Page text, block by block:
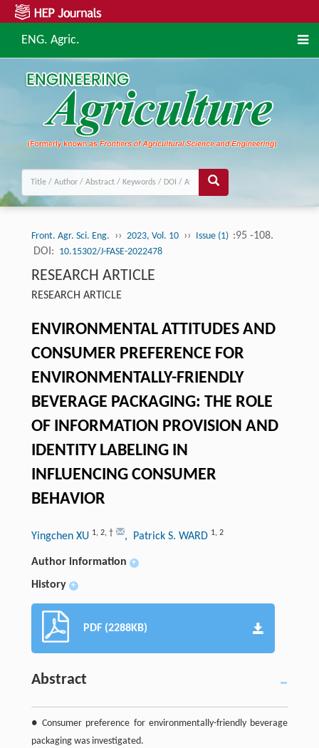
ENG. Agric.
Front. Agr. Sci. Eng. ›› 2023, Vol. 10 ›› Issue (1) :95 -108.
DOI: 10.15302/J-FASE-2022478
RESEARCH ARTICLE
RESEARCH ARTICLE
ENVIRONMENTAL ATTITUDES AND
CONSUMER PREFERENCE FOR
ENVIRONMENTALLY-FRIENDLY
BEVERAGE PACKAGING: THE ROLE
OF INFORMATION PROVISION AND
IDENTITY LABELING IN
INFLUENCING CONSUMER
BEHAVIOR
Yingchen XU 1, 2, † , Patrick S. WARD 1, 2
Author information +
History +
PDF (2288KB)
Abstract
● Consumer preference for environmentally-friendly beverage
packaging was investigated.